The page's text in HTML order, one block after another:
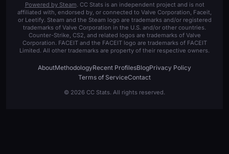
Powered by Steam. CC Stats is an independent project and is not
affiliated with, endorsed by, or connected to Valve Corporation, Faceit,
or Leetify. Steam and the Steam logo are trademarks and/or registered
trademarks of Valve Corporation in the U.S. and/or other countries.
Counter-Strike, CS2, and related logos are trademarks of Valve
Corporation. FACEIT and the FACEIT logo are trademarks of FACEIT
Limited. All other trademarks are property of their respective owners.
AboutMethodologyRecent ProfilesBlogPrivacy Policy
Terms of ServiceContact
© 2026 CC Stats. All rights reserved.